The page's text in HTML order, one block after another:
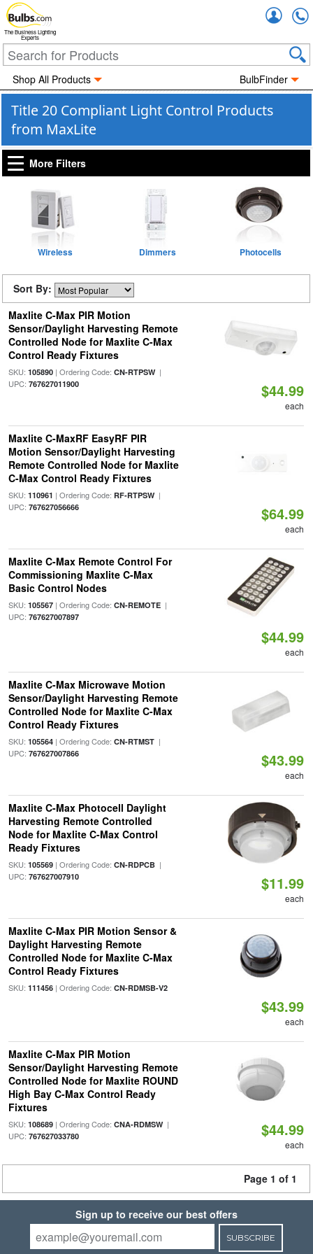
The Business Lighting
Experts
Shop All Products BulbFinder
Title 20 Compliant Light Control Products
from MaxLite
More Filters
Wireless Dimmers Photocells
Sort By:
Maxlite C-Max PIR Motion
Sensor/Daylight Harvesting Remote
Controlled Node for Maxlite C-Max
Control Ready Fixtures
SKU: 105890| Ordering Code: CN-RTPSW|
UPC: 767627011900 $44.99
each
Maxlite C-MaxRF EasyRF PIR
Motion Sensor/Daylight Harvesting
Remote Controlled Node for Maxlite
C-Max Control Ready Fixtures
SKU: 110961 | Ordering Code: RF-RTPSW|
UPC: 767627056666 $64.99
each
Maxlite C-Max Remote Control For
Commissioning Maxlite C-Max
Basic Control Nodes
SKU: 105567| Ordering Code: CN-REMOTE|
UPC: 767627007897
$44.99
each
Maxlite C-Max Microwave Motion
Sensor/Daylight Harvesting Remote
Controlled Node for Maxlite C-Max
Control Ready Fixtures
SKU: 105564| Ordering Code: CN-RTMST|
UPC: 767627007866 $43.99
each
Maxlite C-Max Photocell Daylight
Harvesting Remote Controlled
Node for Maxlite C-Max Control
Ready Fixtures
SKU: 105569| Ordering Code: CN-RDPCB|
UPC: 767627007910 $11.99
each
Maxlite C-Max PIR Motion Sensor &
Daylight Harvesting Remote
Controlled Node for Maxlite C-Max
Control Ready Fixtures
SKU: 111456| Ordering Code: CN-RDMSB-V2
$43.99
each
Maxlite C-Max PIR Motion
Sensor/Daylight Harvesting Remote
Controlled Node for Maxlite ROUND
High Bay C-Max Control Ready
Fixtures
SKU: 108689| Ordering Code: CNA-RDMSW|
UPC: 767627033780 $44.99
each
Page 1 of 1
Sign up to receive our best offers
SUBSCRIBE